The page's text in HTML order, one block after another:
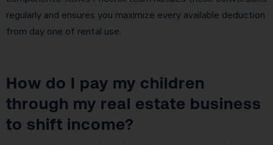
regularly and ensures you maximize every available deduction
from day one of rental use.
How do I pay my children
through my real estate business
to shift income?